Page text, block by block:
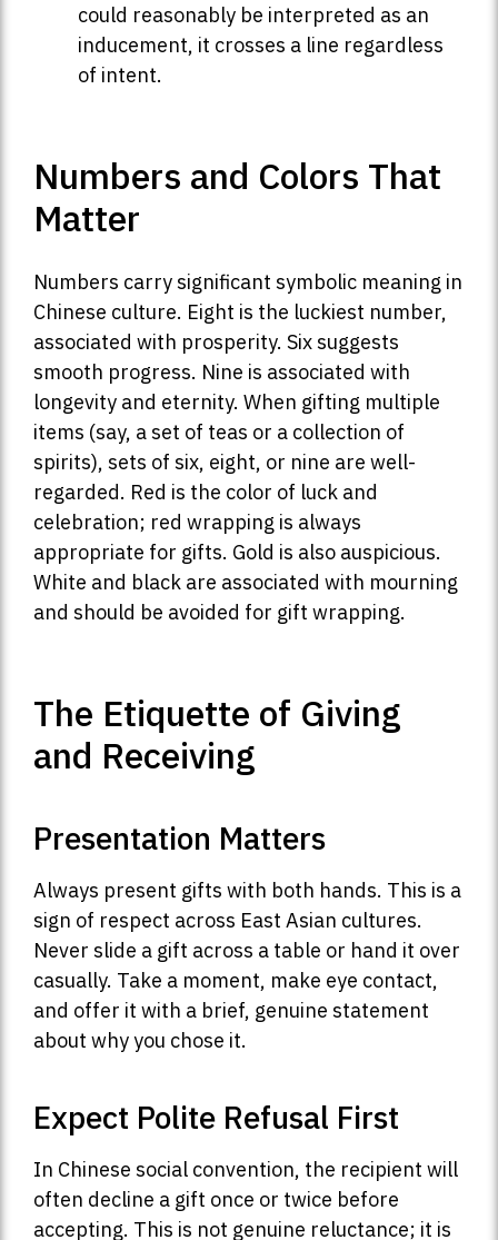
could reasonably be interpreted as an
inducement, it crosses a line regardless
of intent.
Numbers and Colors That
Matter
Numbers carry significant symbolic meaning in
Chinese culture. Eight is the luckiest number,
associated with prosperity. Six suggests
smooth progress. Nine is associated with
longevity and eternity. When gifting multiple
items (say, a set of teas or a collection of
spirits), sets of six, eight, or nine are well-
regarded. Red is the color of luck and
celebration; red wrapping is always
appropriate for gifts. Gold is also auspicious.
White and black are associated with mourning
and should be avoided for gift wrapping.
The Etiquette of Giving
and Receiving
Presentation Matters
Always present gifts with both hands. This is a
sign of respect across East Asian cultures.
Never slide a gift across a table or hand it over
casually. Take a moment, make eye contact,
and offer it with a brief, genuine statement
about why you chose it.
Expect Polite Refusal First
In Chinese social convention, the recipient will
often decline a gift once or twice before
accepting. This is not genuine reluctance; it is